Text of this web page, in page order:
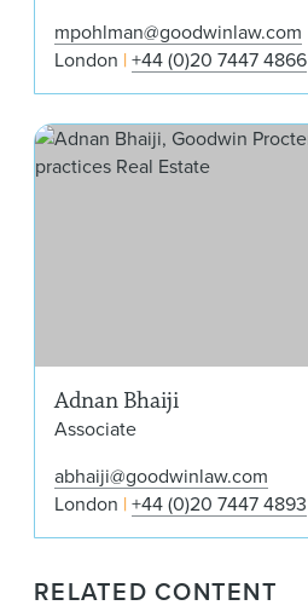
mpohlman@goodwinlaw.com
London +44 (0)20 7447 4866
Adnan Bhaiji
Associate
abhaiji@goodwinlaw.com
London +44 (0)20 7447 4893
RELATED CONTENT